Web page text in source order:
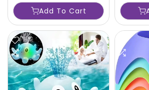
Add To Cart